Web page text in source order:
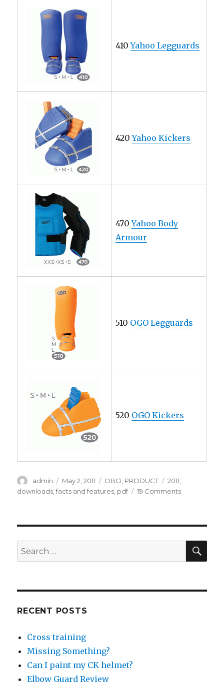
410Yahoo Legguards
420Yahoo Kickers
470Yahoo Body
Armour
510 OGO Legguards
520 OGO Kickers
Author
admin
Posted
on
May 2, 2011 Categories
OBO PRODUCT Tags
2011
downloads ,facts and features pdf 19 Commentson
for
2011
Search
for:
RECENT POSTS
Cross training
Missing Something?
Can I paint my CK helmet?
Elbow Guard Review